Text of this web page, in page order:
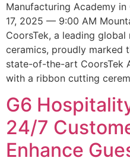
Manufacturing Academy
17, 2025 — 9:00 AM
CoorsTek, a leading
ceramics, proudly marked
state-of-the-art CoorsTek
with a ribbon cutting
G6
24/7
Enhance